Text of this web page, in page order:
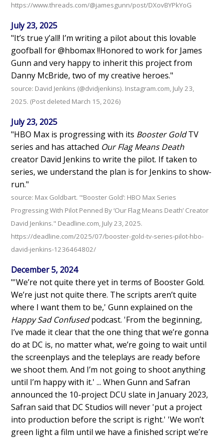
https://www.threads.com/@jamesgunn/post/DXovBYPkYoG
July 23, 2025
"It’s true y’all! I’m writing a pilot about this lovable
goofball for @hbomax !!Honored to work for James
Gunn and very happy to inherit this project from
Danny McBride, two of my creative heroes."
source: David Jenkins (@dvidjenkins). Instagram.com, July 23,
2025. (Post deleted March 15, 2026)
July 23, 2025
"HBO Max is progressing with its Booster GoldTV
series and has attached Our Flag Means Death
creator David Jenkins to write the pilot. If taken to
series, we understand the plan is for Jenkins to show-
run."
source: Max Goldbart. "‘Booster Gold’: HBO Max Series
Progressing With Pilot Penned By ‘Our Flag Means Death’ Creator
David Jenkins." Deadline.com, July 23, 2025.
https://deadline.com/2025/07/booster-gold-tv-series-pilot-hbo-
david-jenkins-1236464802/
December 5, 2024
"'We’re not quite there yet in terms of Booster Gold.
We’re just not quite there. The scripts aren’t quite
where I want them to be,' Gunn explained on the
Happy Sad Confusedpodcast. 'From the beginning,
I’ve made it clear that the one thing that we’re gonna
do at DC is, no matter what, we’re going to wait until
the screenplays and the teleplays are ready before
we shoot them. And I’m not going to shoot anything
until I’m happy with it.' ... When Gunn and Safran
announced the 10-project DCU slate in January 2023,
Safran said that DC Studios will never 'put a project
into production before the script is right.' 'We won’t
green light a film until we have a finished script we’re